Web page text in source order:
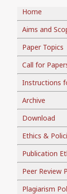
Home
Aims and
Paper Topics
Call for
Instructions
Archive
Download
Ethics &
Publication
Peer Review
Plagiarism